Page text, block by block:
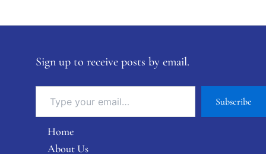
Sign up to receive posts by email.
Subscribe
Home
About Us